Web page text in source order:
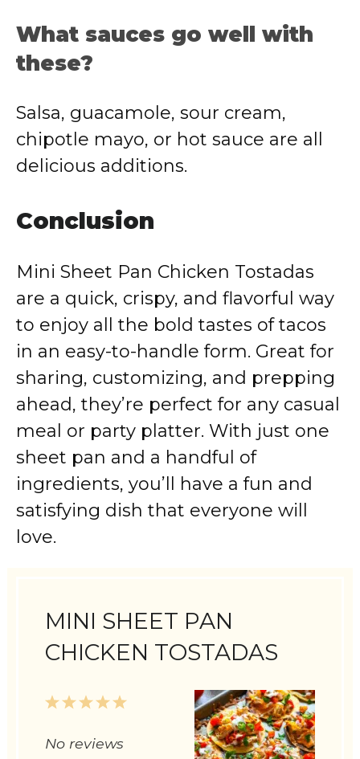
What sauces go well with
these?
Salsa, guacamole, sour cream,
chipotle mayo, or hot sauce are all
delicious additions.
Conclusion
Mini Sheet Pan Chicken Tostadas
are a quick, crispy, and flavorful way
to enjoy all the bold tastes of tacos
in an easy-to-handle form. Great for
sharing, customizing, and prepping
ahead, they’re perfect for any casual
meal or party platter. With just one
sheet pan and a handful of
ingredients, you’ll have a fun and
satisfying dish that everyone will
love.
MINI SHEET PAN
CHICKEN TOSTADAS
5
4
3
2
1
No reviews